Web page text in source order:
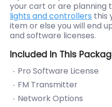
your cart or are planning
lights and controllers this
item or else you will end
and software licenses.
Included In This
Pro Software License
FM Transmitter
Network Options